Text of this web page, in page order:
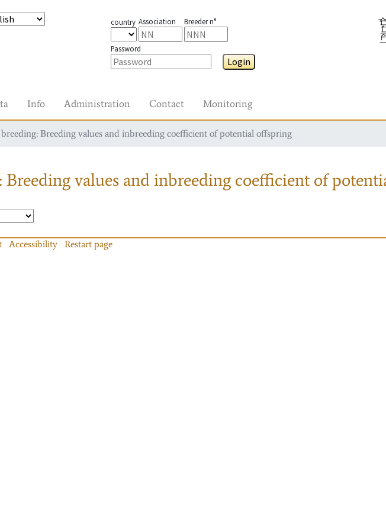
country Association Breeder n°
Password
Login
Info Administration Contact Monitoring
Breeding values and inbreeding coefficient of potential offspring
values and inbreeding coefficient of
Accessibility Restart page